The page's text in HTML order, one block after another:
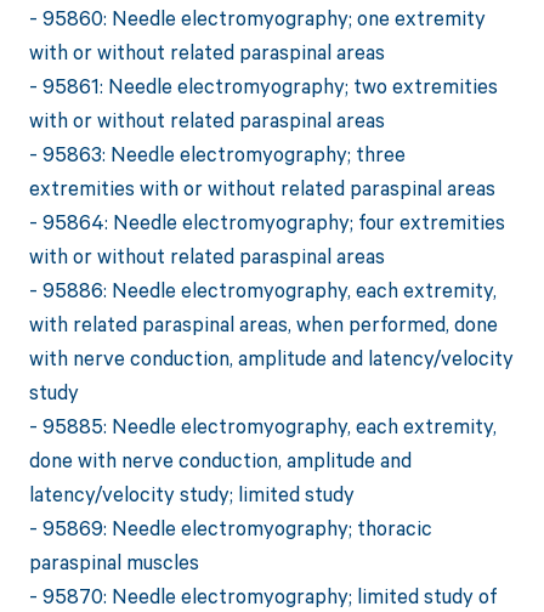
- 95860: Needle electromyography; one extremity
with or without related paraspinal areas
- 95861: Needle electromyography; two extremities
with or without related paraspinal areas
- 95863: Needle electromyography; three
extremities with or without related paraspinal areas
- 95864: Needle electromyography; four extremities
with or without related paraspinal areas
- 95886: Needle electromyography, each extremity,
with related paraspinal areas, when performed, done
with nerve conduction, amplitude and latency/velocity
study
- 95885: Needle electromyography, each extremity,
done with nerve conduction, amplitude and
latency/velocity study; limited study
- 95869: Needle electromyography; thoracic
paraspinal muscles
- 95870: Needle electromyography; limited study of